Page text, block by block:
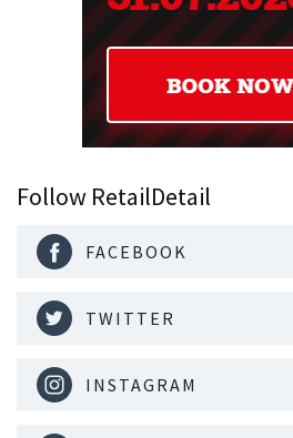
Follow RetailDetail
FACEBOOK
TWITTER
INSTAGRAM